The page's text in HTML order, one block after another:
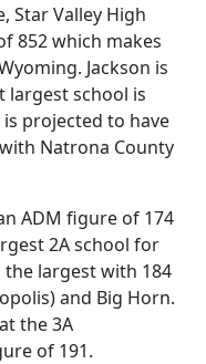
Star Valley High
852 which makes
Jackson is
largest school is
is projected to have
Natrona County
ADM figure of 174
2A school for
largest with 184
and Big Horn.
the 3A
of 191.